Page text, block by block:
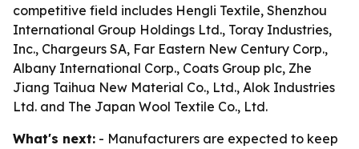
competitive field includes Hengli Textile, Shenzhou
International Group Holdings Ltd., Toray Industries,
Inc., Chargeurs SA, Far Eastern New Century Corp.,
Albany International Corp., Coats Group plc, Zhe
Jiang Taihua New Material Co., Ltd., Alok Industries
Ltd. and The Japan Wool Textile Co., Ltd.
What's next: - Manufacturers are expected to keep